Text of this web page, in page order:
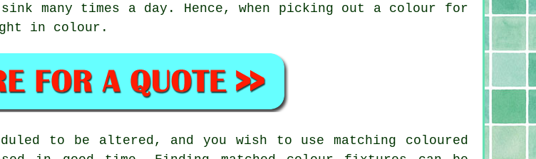
many times a day. Hence, when picking out a colour for
in colour.
to be altered, and you wish to use matching coloured